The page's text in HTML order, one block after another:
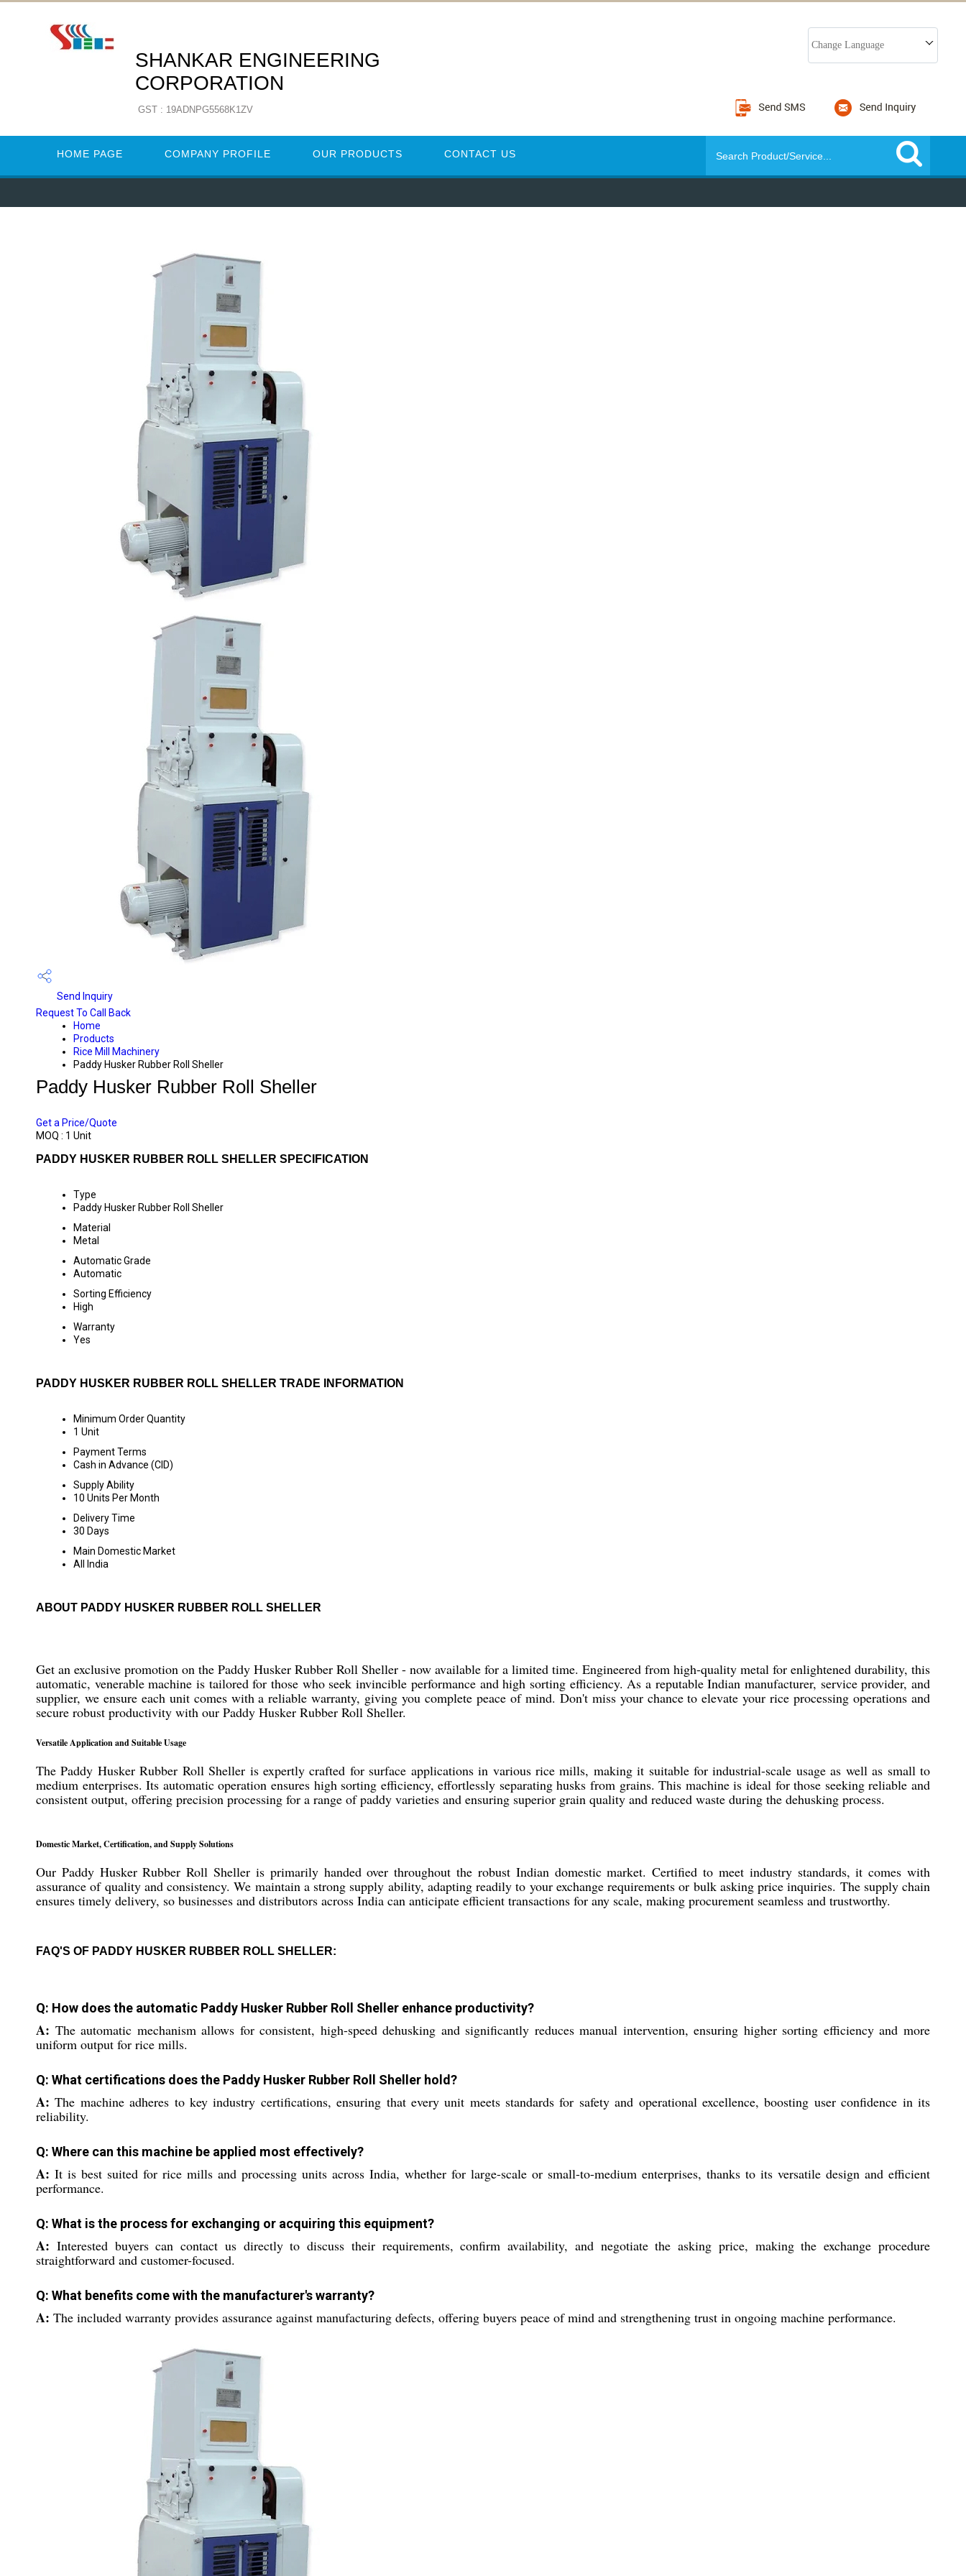
SHANKAR ENGINEERING
CORPORATION
GST : 19ADNPG5568K1ZV
Change Language
HOME PAGE COMPANY PROFILE OUR PRODUCTS CONTACT US
Send Inquiry
Request To Call Back
Home
Products
Rice Mill Machinery
Paddy Husker Rubber Roll Sheller
Paddy Husker Rubber Roll Sheller
Get a Price/Quote
MOQ : 1 Unit
PADDY HUSKER RUBBER ROLL SHELLER SPECIFICATION
Type
Paddy Husker Rubber Roll Sheller
Material
Metal
Automatic Grade
Automatic
Sorting Efficiency
High
Warranty
Yes
PADDY HUSKER RUBBER ROLL SHELLER TRADE INFORMATION
Minimum Order Quantity
1 Unit
Payment Terms
Cash in Advance (CID)
Supply Ability
10 Units Per Month
Delivery Time
30 Days
Main Domestic Market
All India
ABOUT PADDY HUSKER RUBBER ROLL SHELLER
Get an exclusive promotion on the Paddy Husker Rubber Roll Sheller - now available for a limited time. Engineered from high-quality metal for enlightened durability, this
automatic, venerable machine is tailored for those who seek invincible performance and high sorting efficiency. As a reputable Indian manufacturer, service provider, and
supplier, we ensure each unit comes with a reliable warranty, giving you complete peace of mind. Don't miss your chance to elevate your rice processing operations and
secure robust productivity with our Paddy Husker Rubber Roll Sheller.
Versatile Application and Suitable Usage
The Paddy Husker Rubber Roll Sheller is expertly crafted for surface applications in various rice mills, making it suitable for industrial-scale usage as well as small to
medium enterprises. Its automatic operation ensures high sorting efficiency, effortlessly separating husks from grains. This machine is ideal for those seeking reliable and
consistent output, offering precision processing for a range of paddy varieties and ensuring superior grain quality and reduced waste during the dehusking process.
Domestic Market, Certification, and Supply Solutions
Our Paddy Husker Rubber Roll Sheller is primarily handed over throughout the robust Indian domestic market. Certified to meet industry standards, it comes with
assurance of quality and consistency. We maintain a strong supply ability, adapting readily to your exchange requirements or bulk asking price inquiries. The supply chain
ensures timely delivery, so businesses and distributors across India can anticipate efficient transactions for any scale, making procurement seamless and trustworthy.
FAQ'S OF PADDY HUSKER RUBBER ROLL SHELLER:
Q: How does the automatic Paddy Husker Rubber Roll Sheller enhance productivity?
A: The automatic mechanism allows for consistent, high-speed dehusking and significantly reduces manual intervention, ensuring higher sorting efficiency and more
uniform output for rice mills.
Q: What certifications does the Paddy Husker Rubber Roll Sheller hold?
A: The machine adheres to key industry certifications, ensuring that every unit meets standards for safety and operational excellence, boosting user confidence in its
reliability.
Q: Where can this machine be applied most effectively?
A: It is best suited for rice mills and processing units across India, whether for large-scale or small-to-medium enterprises, thanks to its versatile design and efficient
performance.
Q: What is the process for exchanging or acquiring this equipment?
A: Interested buyers can contact us directly to discuss their requirements, confirm availability, and negotiate the asking price, making the exchange procedure
straightforward and customer-focused.
Q: What benefits come with the manufacturer's warranty?
A: The included warranty provides assurance against manufacturing defects, offering buyers peace of mind and strengthening trust in ongoing machine performance.